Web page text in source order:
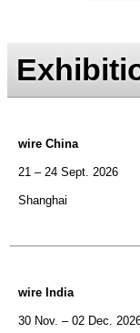
wire China
21 – 24 Sept. 2026
Shanghai
wire India
30 Nov. – 02 Dec.